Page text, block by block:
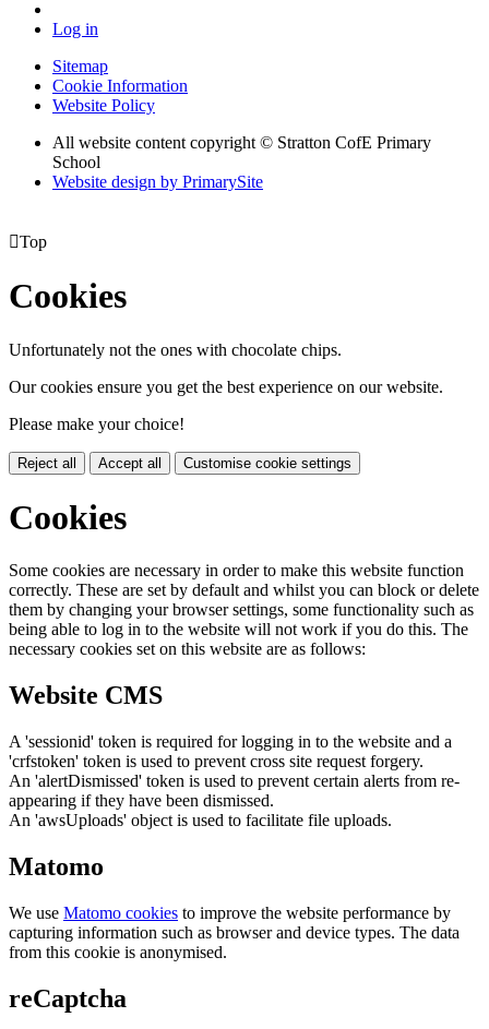
Log in
Sitemap
Cookie Information
Website Policy
All website content copyright © Stratton CofE Primary
School
Website design by PrimarySite
Top
Cookies
Unfortunately not the ones with chocolate chips.
Our cookies ensure you get the best experience on our website.
Please make your choice!
Reject all Accept all Customise cookie settings
Cookies
Some cookies are necessary in order to make this website function
correctly. These are set by default and whilst you can block or delete
them by changing your browser settings, some functionality such as
being able to log in to the website will not work if you do this. The
necessary cookies set on this website are as follows:
Website CMS
A 'sessionid' token is required for logging in to the website and a
'crfstoken' token is used to prevent cross site request forgery.
An 'alertDismissed' token is used to prevent certain alerts from re-
appearing if they have been dismissed.
An 'awsUploads' object is used to facilitate file uploads.
Matomo
We use Matomo cookies to improve the website performance by
capturing information such as browser and device types. The data
from this cookie is anonymised.
reCaptcha